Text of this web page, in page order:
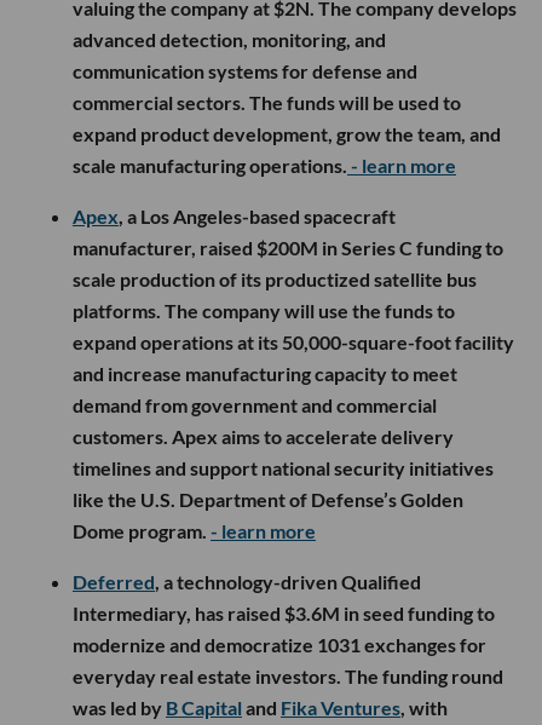
valuing the company at $2N. The company develops
advanced detection, monitoring, and
communication systems for defense and
commercial sectors. The funds will be used to
expand product development, grow the team, and
scale manufacturing operations. - learn more
Apex , a Los Angeles-based spacecraft
manufacturer, raised $200M in Series C funding to
scale production of its productized satellite bus
platforms. The company will use the funds to
expand operations at its 50,000-square-foot facility
and increase manufacturing capacity to meet
demand from government and commercial
customers. Apex aims to accelerate delivery
timelines and support national security initiatives
like the U.S. Department of Defense’s Golden
Dome program. - learn more
Deferred , a technology-driven Qualified
Intermediary, has raised $3.6M in seed funding to
modernize and democratize 1031 exchanges for
everyday real estate investors. The funding round
was led by B Capital and Fika Ventures , with